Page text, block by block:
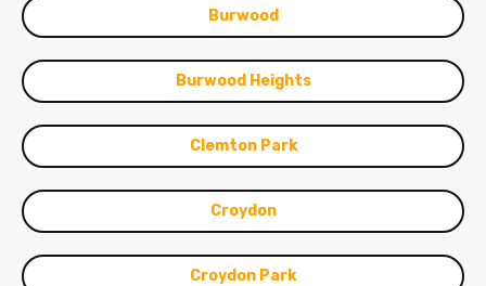
Burwood
Burwood Heights
Clemton Park
Croydon
Croydon Park